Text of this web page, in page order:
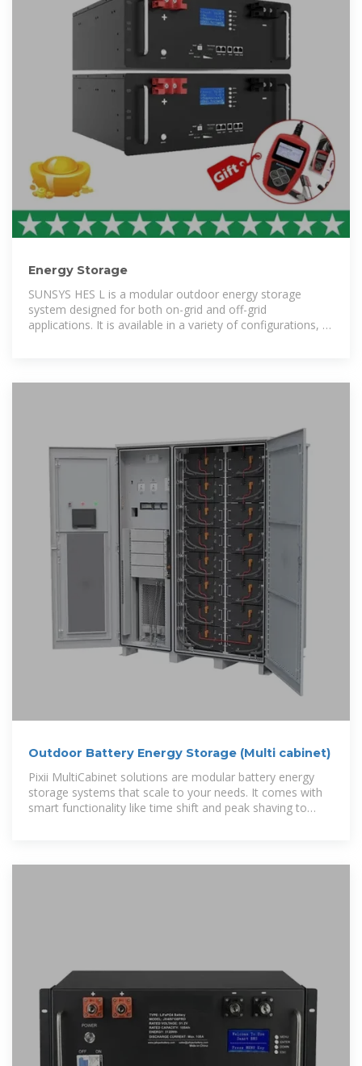
Energy Storage
SUNSYS HES L is a modular outdoor energy storage
system designed for both on-grid and off-grid
applications. It is available in a variety of configurations, to
Outdoor Battery Energy Storage (Multi cabinet)
Pixii MultiCabinet solutions are modular battery energy
storage systems that scale to your needs. It comes with
smart functionality like time shift and peak shaving to